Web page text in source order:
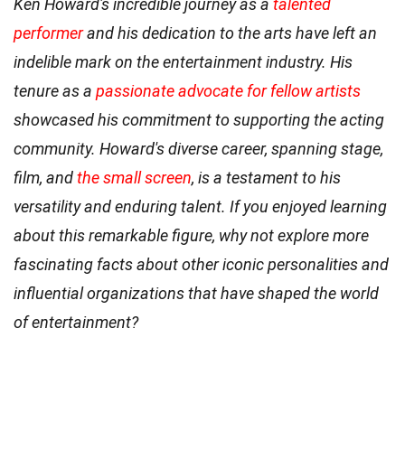
Ken Howard's incredible journey as a talented
performerand his dedication to the arts have left an
indelible mark on the entertainment industry. His
tenure as a passionate advocate for fellow artists
showcased his commitment to supporting the acting
community. Howard's diverse career, spanning stage,
film, andthe small screen, is a testament to his
versatility and enduring talent. If you enjoyed learning
about this remarkable figure, why not explore more
fascinating facts about other iconic personalities and
influential organizations that have shaped the world
of entertainment?